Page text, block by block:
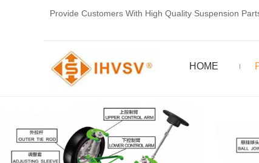
Provide Customers With High Quality Suspension
HOME